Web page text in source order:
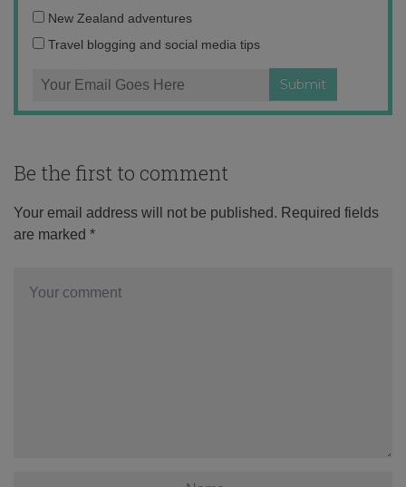
address:
New Zealand adventures
Travel blogging and social media tips
Be the first to comment
Your email address will not be published. Required fields
are marked *